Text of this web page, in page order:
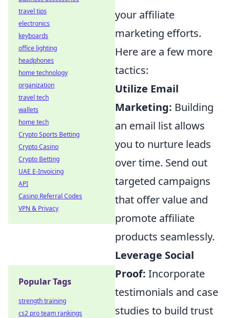
your affiliate
marketing efforts.
Here are a few more
tactics:
Utilize Email
Marketing: Building
an email list allows
you to nurture leads
over time. Send out
targeted campaigns
that offer value and
promote affiliate
products seamlessly.
Leverage Social
Proof: Incorporate
testimonials and case
studies to build trust
travel tips
electronics
keyboards
office lighting
headphones
home technology
organization
travel tech
wallets
home tech
Crypto Sports Betting
Crypto Casino
Crypto Betting
UAE E-Invoicing
API
Casino Referral Codes
VPN & Privacy
Popular Tags
strength training
cs2 pro team rankings